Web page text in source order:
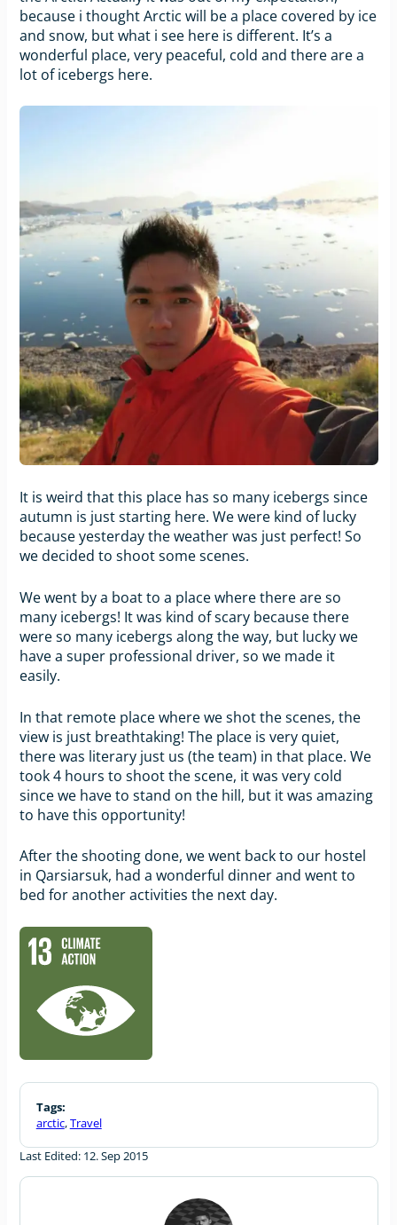
because i thought Arctic will be a place covered by ice
and snow, but what i see here is different. It’s a
wonderful place, very peaceful, cold and there are a
lot of icebergs here.
It is weird that this place has so many icebergs since
autumn is just starting here. We were kind of lucky
because yesterday the weather was just perfect! So
we decided to shoot some scenes.
We went by a boat to a place where there are so
many icebergs! It was kind of scary because there
were so many icebergs along the way, but lucky we
have a super professional driver, so we made it
easily.
In that remote place where we shot the scenes, the
view is just breathtaking! The place is very quiet,
there was literary just us (the team) in that place. We
took 4 hours to shoot the scene, it was very cold
since we have to stand on the hill, but it was amazing
to have this opportunity!
After the shooting done, we went back to our hostel
in Qarsiarsuk, had a wonderful dinner and went to
bed for another activities the next day.
Tags:
arctic,Travel
Last Edited: 12. Sep 2015